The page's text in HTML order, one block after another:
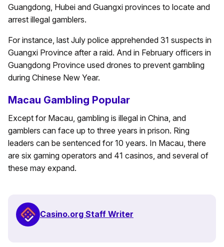
Guangdong, Hubei and Guangxi provinces to locate and
arrest illegal gamblers.
For instance, last July police apprehended 31 suspects in
Guangxi Province after a raid. And in February officers in
Guangdong Province used drones to prevent gambling
during Chinese New Year.
Macau Gambling Popular
Except for Macau, gambling is illegal in China, and
gamblers can face up to three years in prison. Ring
leaders can be sentenced for 10 years. In Macau, there
are six gaming operators and 41 casinos, and several of
these may expand.
Casino.org Staff Writer